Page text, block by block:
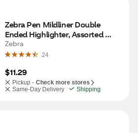
Zebra Pen Mildliner Double
Ended Highlighter, Assorted
Fluorescent Set, 5 ct
Zebra
24
$11.29
Pickup - Check more stores
Same-Day Delivery
Shipping